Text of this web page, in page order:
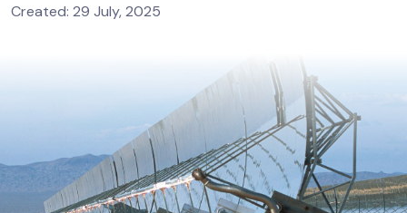
Created: 29 July, 2025